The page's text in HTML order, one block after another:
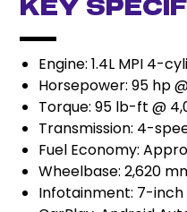
Key
Engine: 1.4L MPI 4-
Horsepower: 95 hp
Torque: 95 lb-ft @
Transmission: 4-
Fuel Economy:
Wheelbase: 2,620
Infotainment: 7-